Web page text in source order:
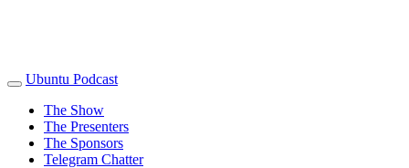
Ubuntu Podcast
The Show
The Presenters
The Sponsors
Telegram Chatter